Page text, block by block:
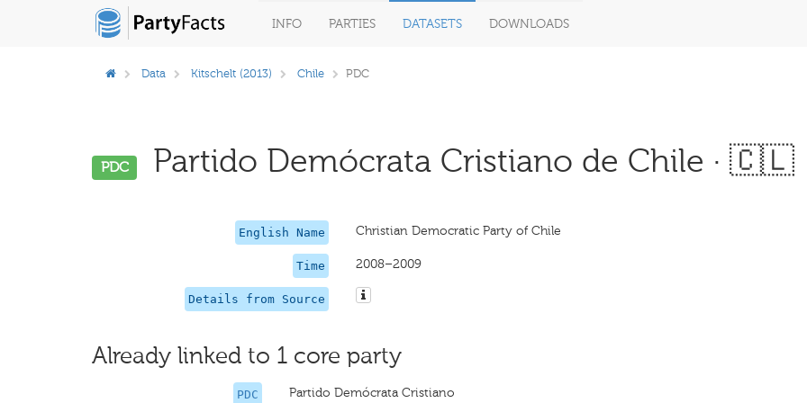
INFO PARTIES DATASETS DOWNLOADS
Data Kitschelt (2013) Chile PDC
PDC Partido Demócrata Cristiano de Chile · 🇨🇱
English Name Christian Democratic Party of Chile
Time 2008–2009
Details from Source
Already linked to 1 core party
PDC Partido Demócrata Cristiano